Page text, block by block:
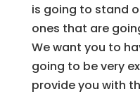
is going to stand
ones that are
We want you to
going to be very
provide you with